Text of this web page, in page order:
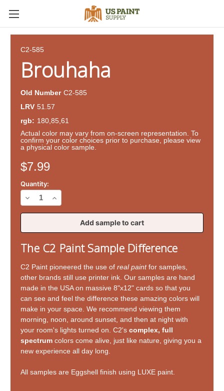
C2-585
Brouhaha
Stock:
$7.99
Quantity:
Decrease
Quantity
Increase
Quantity
The C2 Paint Sample Difference
C2 Paint pioneered the use of real paintfor samples,
other brands still use printer ink. Our samples are hand
made in the USA on massive 8"x12" cards so that you
can see and feel the difference these amazing colors will
make in your space. We recommend viewing them
morning, noon, around sunset, and then at night with
your room's lights turned on. C2's complex, full
spectrum colors come alive, just like nature, giving you a
new experience all day long.
All samples are Eggshell finish using LUXE paint.
Old Number C2-585
LRV 51.57
rgb: 180,85,61
Actual color may vary from on-screen representation. To
confirm your color choices prior to purchase, please view
a physical color sample.